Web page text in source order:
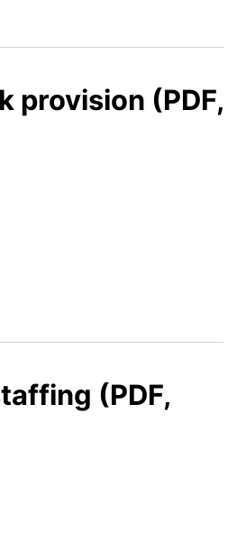
provision (PDF,
(PDF,